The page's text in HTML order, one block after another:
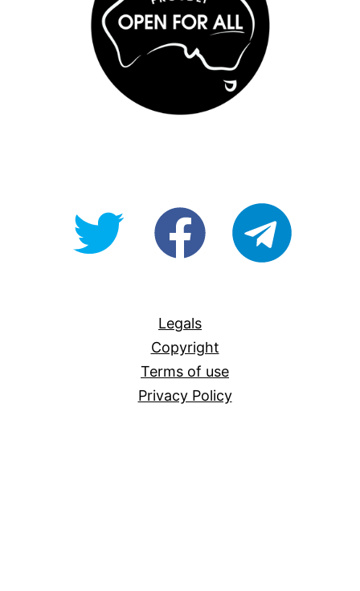
@OpenForAllAUfb/Open-
Legals
Copyright
Terms of use
Privacy Policy